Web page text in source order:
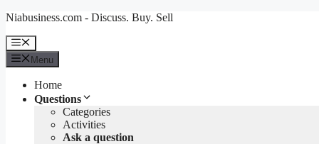
Skip
content
Niabusiness.com - Discuss. Buy. Sell
Menu
Menu
Home
Questions
Categories
Activities
Ask a question